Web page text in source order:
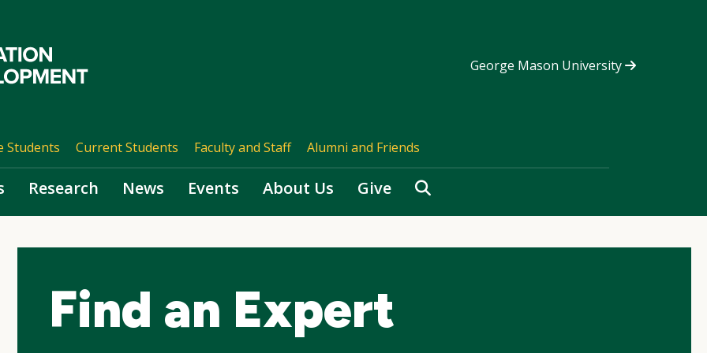
George Mason University
Students Current Students Faculty and Staff Alumni and Friends
Research News Events About Us Give Search
Find an Expert